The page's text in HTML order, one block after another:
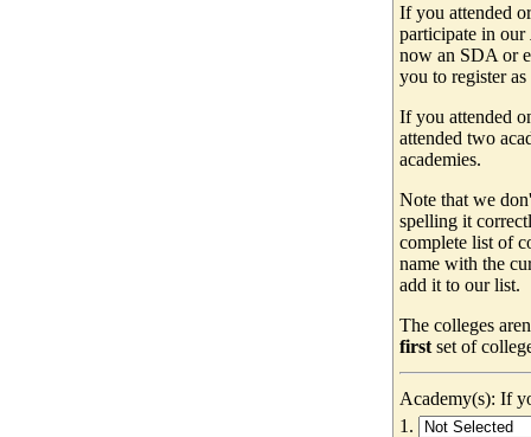
If you attended
participate in our
now an SDA or
you to register
If you attended
attended two
academies.
Note that we
spelling it
complete list of
name with the
add it to our list.
The colleges
first set of
Academy(s): If
1.